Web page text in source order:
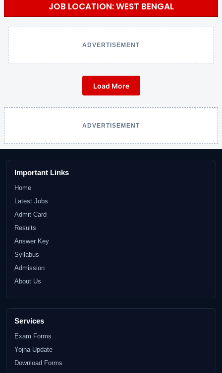
JOB LOCATION: WEST BENGAL
ADVERTISEMENT
Load More
ADVERTISEMENT
Important Links
Home
Latest Jobs
Admit Card
Results
Answer Key
Syllabus
Admission
About Us
Services
Exam Forms
Yojna Update
Download Forms